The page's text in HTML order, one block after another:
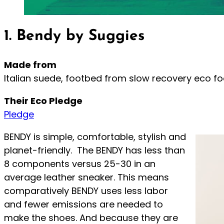
1. Bendy by Suggies
Made from
Italian suede, footbed from slow recovery eco
Their Eco Pledge
Pledge
BENDY is simple, comfortable, stylish and
planet-friendly. The BENDY has less than
8 components versus 25-30 in an
average leather sneaker. This means
comparatively BENDY uses less labor
and fewer emissions are needed to
make the shoes. And because they are